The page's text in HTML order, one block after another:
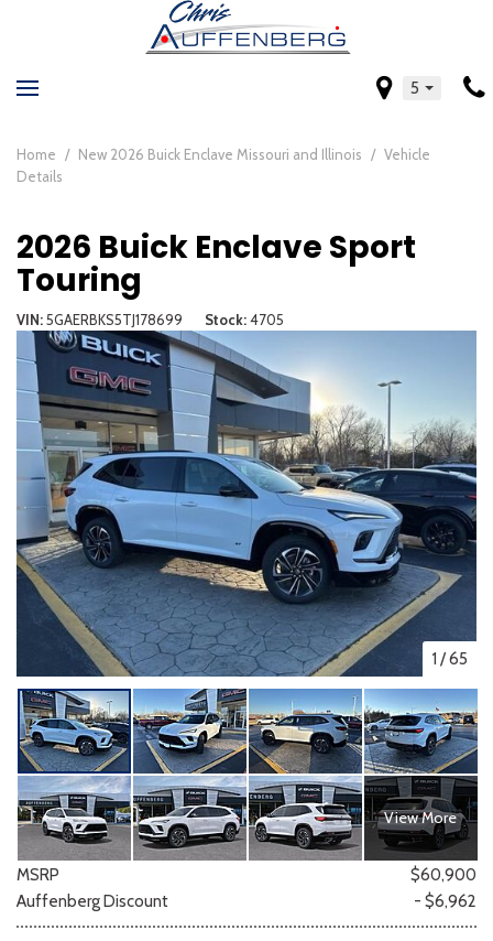
5
Home / New 2026 Buick Enclave Missouri and Illinois / Vehicle
Details
2026 Buick Enclave Sport
Touring
VIN 5GAERBKS5TJ178699 Stock 4705
1 /65
View More
MSRP
$60,900
Auffenberg Discount
- $6,962